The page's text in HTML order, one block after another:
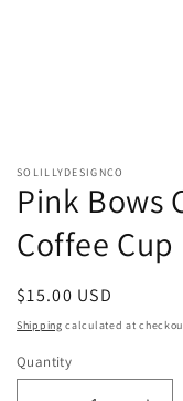
SOLILLYDESIGNCO
Pink Bows
Coffee Cup
Regular
price
$15.00 USD
Shipping calculated at
Quantity